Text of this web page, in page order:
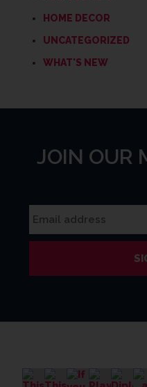
HOME DECOR
UNCATEGORIZED
WHAT'S NEW
JOIN OUR